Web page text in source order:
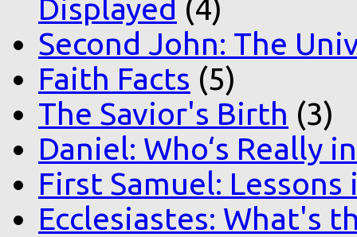
Displayed (4)
Second John: The
Faith Facts (5)
The Savior's Birth (3)
Daniel: Who‘s Really
First Samuel:
Ecclesiastes: What's